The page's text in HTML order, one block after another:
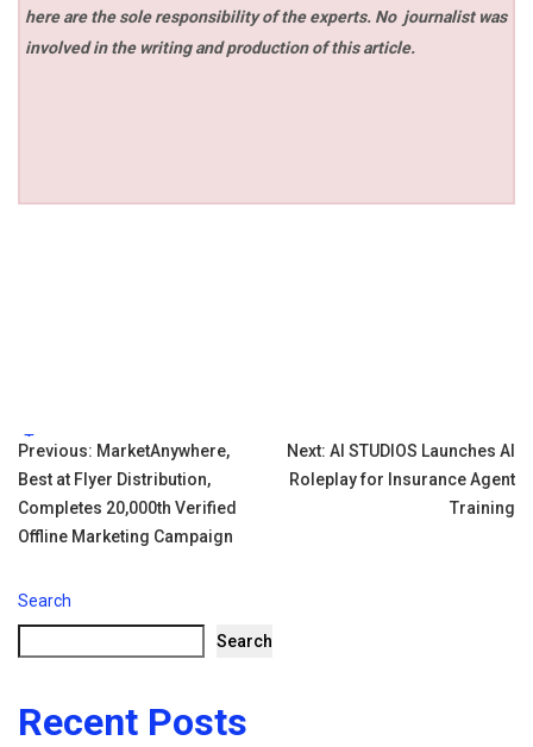
here are the sole responsibility of the experts. No journalist was
involved in the writing and production of this article.
Tags:
Post
navigation
Previous: MarketAnywhere,
Best at Flyer Distribution,
Completes 20,000th Verified
Offline Marketing Campaign
Next: AI STUDIOS Launches AI
Roleplay for Insurance Agent
Training
Search
Search
Recent Posts